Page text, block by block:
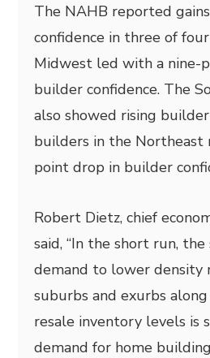
The NAHB reported
confidence in three of
Midwest led with a nine-
builder confidence. The
also showed rising
builders in the Northeast
point drop in builder
Robert Dietz, chief
said, “In the short run,
demand to lower density
suburbs and exurbs
resale inventory levels is
demand for home